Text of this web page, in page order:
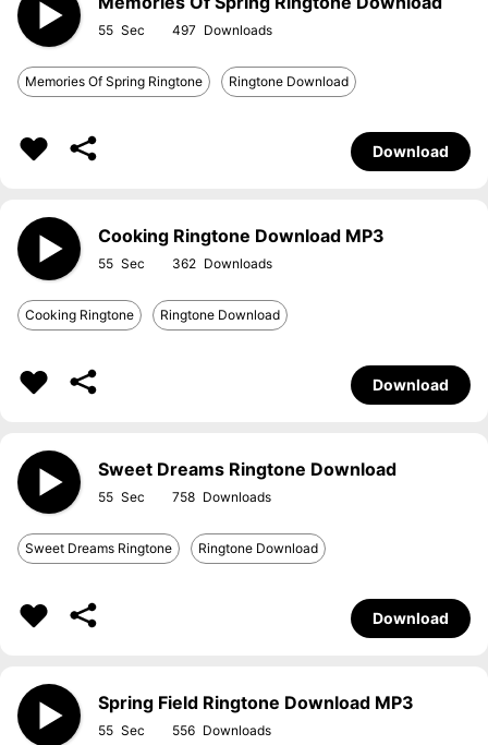
55 497
Memories Of Spring Ringtone Ringtone Download
Download
Cooking Ringtone Download MP3
55 362
Cooking Ringtone Ringtone Download
Download
Sweet Dreams Ringtone Download
55 758
Sweet Dreams Ringtone Ringtone Download
Download
Spring Field Ringtone Download MP3
55 556